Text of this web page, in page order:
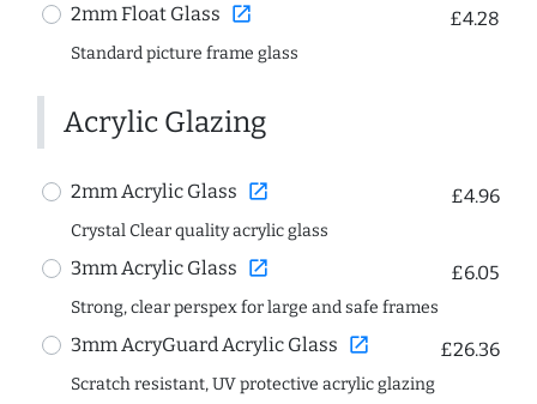
2mm Float Glass open_in_new £4.28
Standard picture frame glass
Acrylic Glazing
2mm Acrylic Glass open_in_new £4.96
Crystal Clear quality acrylic glass
3mm Acrylic Glass open_in_new £6.05
Strong, clear perspex for large and safe frames
3mm AcryGuard Acrylic Glass open_in_new £26.36
Scratch resistant, UV protective acrylic glazing